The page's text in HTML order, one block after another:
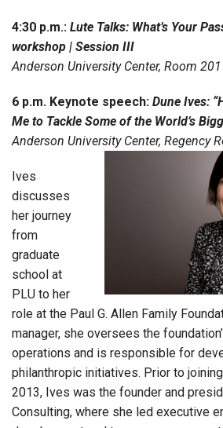
4:30 p.m.: Lute Talks: What’s Your
workshop | Session III
Anderson University Center, Room 201
6 p.m. Keynote speech: Dune Ives:
Me to Tackle Some of the World’s
Anderson University Center, Regency
Ives
discusses
her journey
from
graduate
school at
PLU to her
role at the Paul G. Allen Family
manager, she oversees the
operations and is responsible for
philanthropic initiatives. Prior to
2013, Ives was the founder and
Consulting, where she led executive